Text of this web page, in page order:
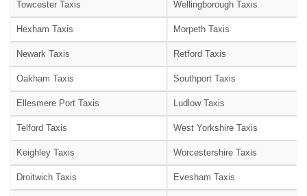
Towcester Taxis Wellingborough Taxis
Hexham Taxis Morpeth Taxis
Newark Taxis Retford Taxis
Oakham Taxis Southport Taxis
Ellesmere Port Taxis Ludlow Taxis
Telford Taxis West Yorkshire Taxis
Keighley Taxis Worcestershire Taxis
Droitwich Taxis Evesham Taxis